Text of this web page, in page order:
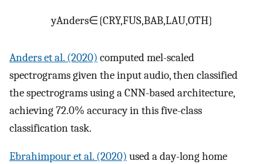
yAnders∈{CRY,FUS,BAB,LAU,OTH}
Anders et al. (2020) computed mel-scaled
spectrograms given the input audio, then classified
the spectrograms using a CNN-based architecture,
achieving 72.0% accuracy in this five-class
classification task.
Ebrahimpour et al. (2020) used a day-long home